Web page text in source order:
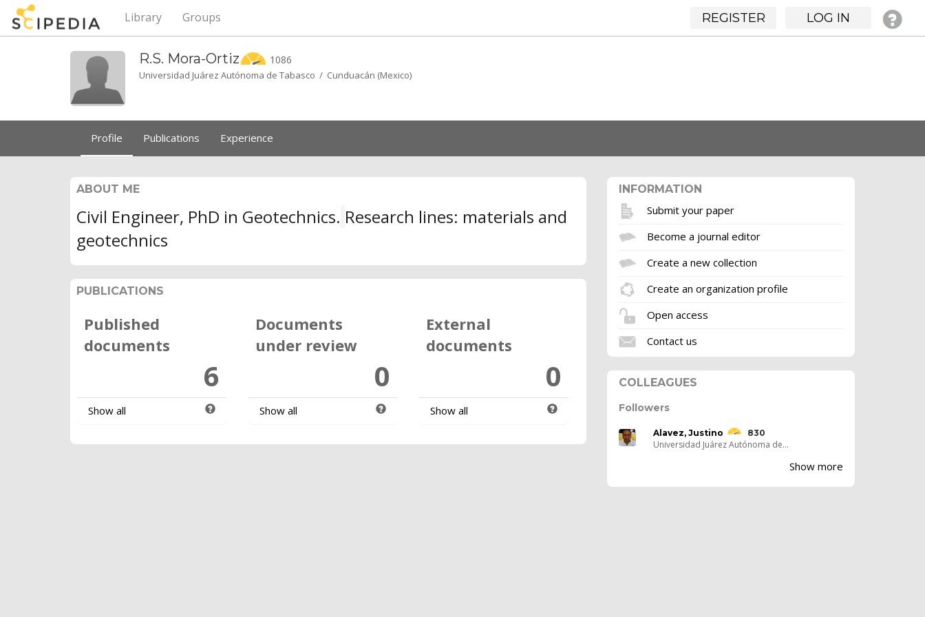
REGISTER LOG IN
Library Groups
R.S. Mora-Ortiz 1086
Universidad Juárez Autónoma de Tabasco / Cunduacán (Mexico)
Profile Publications Experience
ABOUT ME
Civil Engineer, PhD in Geotechnics. Research lines: materials and
geotechnics
PUBLICATIONS
Published
documents
6
Show all
Documents
under review
0
Show all
External
documents
0
Show all
INFORMATION
Submit your paper
Become a journal editor
Create a new collection
Create an organization profile
Open access
Contact us
COLLEAGUES
Followers
Alavez, Justino 830
Universidad Juárez Autónoma de...
Show more